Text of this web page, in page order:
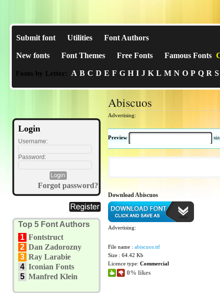
Submit font Utilities Font Authors
New fonts Font Themes Free Fonts Famous Fonts
Fonts by Letter: A B C D E F G H I J K L M N O P Q R S
Login
Username:
Password:
Forgot password?
Top 5 Font Authors
1 Fontstruct
2 Dan Zadorozny
3 Ray Larabie
4 Iconian Fonts
5 Manfred Klein
Abiscuos
Advertising:
Preview
Download Abiscuos
Advertising:
File name : abiscuos.ttf
Size : 64.42 Kb
Licence type: Commercial
0% likes